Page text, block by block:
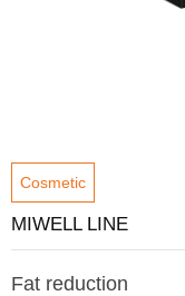
Cosmetic
MIWELL LINE
Fat reduction